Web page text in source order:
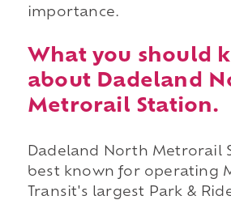
importance.
What you should
about Dadeland
Metrorail Station.
Dadeland North Metrorail
best known for operating
Transit's largest Park &